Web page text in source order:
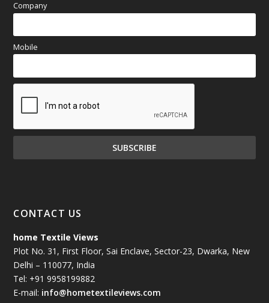
Company
Mobile
CONTACT US
home Textile Views
Plot No. 31, First Floor, Sai Enclave, Sector-23, Dwarka, New
Delhi – 110077, India
Tel: +91 9958199882
E-mail: info@hometextileviews.com